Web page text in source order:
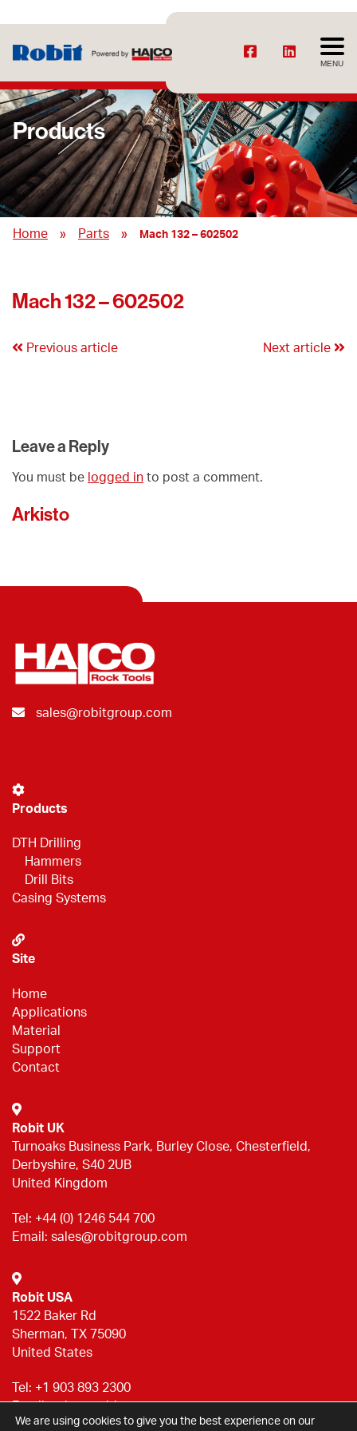
MENU
Products
Home » Parts » Mach 132 – 602502
Mach 132 – 602502
Previous article Next article
Leave a Reply
You must be logged in to post a comment.
Arkisto
sales@robitgroup.com
Products
DTH Drilling
Hammers
Drill Bits
Casing Systems
Site
Home
Applications
Material
Support
Contact
Robit UK
Turnoaks Business Park, Burley Close, Chesterfield,
Derbyshire, S40 2UB
United Kingdom
Tel: +44 (0) 1246 544 700
Email: sales@robitgroup.com
Robit USA
1522 Baker Rd
Sherman, TX 75090
United States
Tel: +1 903 893 2300
Email:sales@robitgroup.com
We are using cookies to give you the best experience on our